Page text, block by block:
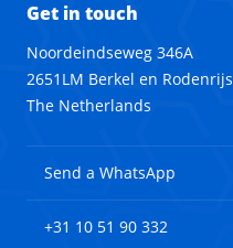
Get in touch
Noordeindseweg 346A
2651LM Berkel en Rodenrijs
The Netherlands
Send a WhatsApp
+31 10 51 90 332